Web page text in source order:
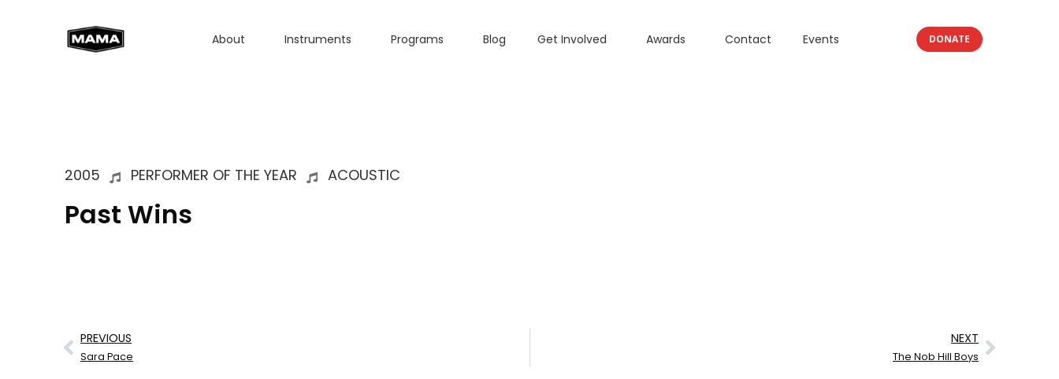
About Instruments Programs Blog Get Involved Awards Contact Events DONATE
2005 PERFORMER OF THE YEAR ACOUSTIC
Past Wins
PREVIOUS
Sara Pace
NEXT
The Nob Hill Boys